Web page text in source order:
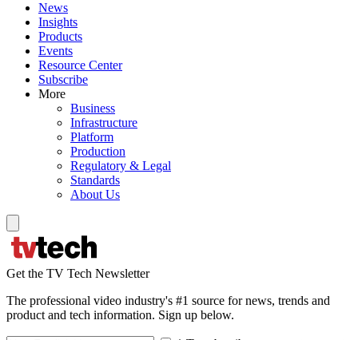
News
Insights
Products
Events
Resource Center
Subscribe
More
Business
Infrastructure
Platform
Production
Regulatory & Legal
Standards
About Us
Get the TV Tech Newsletter
The professional video industry's #1 source for news, trends and
product and tech information. Sign up below.